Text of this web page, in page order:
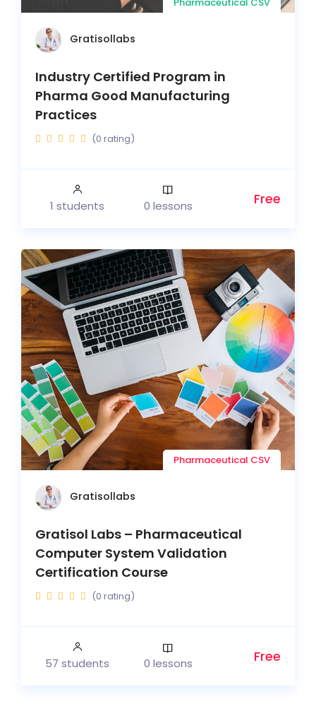
Gratisollabs
Industry Certified Program in
Pharma Good Manufacturing
Practices
(0 rating)
1 students 0 lessons Free
Pharmaceutical CSV
Gratisollabs
Gratisol Labs – Pharmaceutical
Computer System Validation
Certification Course
(0 rating)
57 students 0 lessons Free